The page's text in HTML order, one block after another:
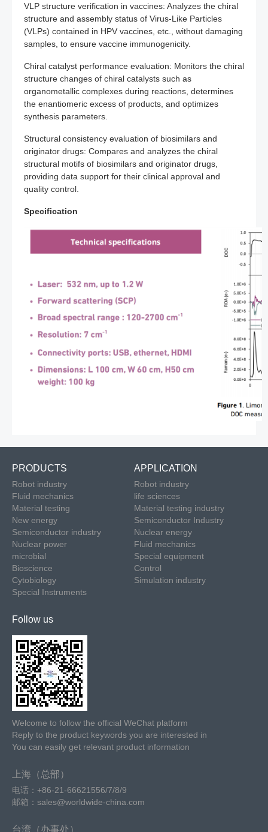
VLP structure verification in vaccines: Analyzes the chiral
structure and assembly status of Virus-Like Particles
(VLPs) contained in HPV vaccines, etc., without damaging
samples, to ensure vaccine immunogenicity.
Chiral catalyst performance evaluation: Monitors the chiral
structure changes of chiral catalysts such as
organometallic complexes during reactions, determines
the enantiomeric excess of products, and optimizes
synthesis parameters.
Structural consistency evaluation of biosimilars and
originator drugs: Compares and analyzes the chiral
structural motifs of biosimilars and originator drugs,
providing data support for their clinical approval and
quality control.
Specification
PRODUCTS
Robot industry
Fluid mechanics
Material testing
New energy
Semiconductor industry
Nuclear power
microbial
Bioscience
Cytobiology
Special Instruments
APPLICATION
Robot industry
life sciences
Material testing industry
Semiconductor Industry
Nuclear energy
Fluid mechanics
Special equipment
Control
Simulation industry
Follow us
Welcome to follow the official WeChat platform
Reply to the product keywords you are interested in
You can easily get relevant product information
上海（总部）
电话：+86-21-66621556/7/8/9
邮箱：sales@worldwide-china.com
台湾（办事处）